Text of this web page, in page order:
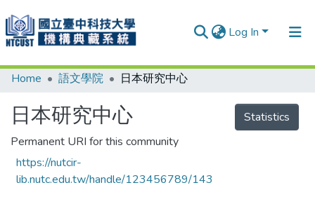
Log In
Communities & Collections
Research Outputs
Fundings & Projects
People
Home 語文學院 日本研究中心
日本研究中心
Permanent URI for this community
https://nutcir-
lib.nutc.edu.tw/handle/123456789/143
Statistics